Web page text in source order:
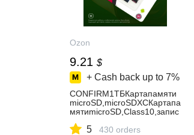
Ozon
9.21 $
+ Cash back up to 7%
CONFIRM1ТБКартапамяти
microSD,microSDXCКартапа
мятиmicroSD,Class10,запис
сек,чтение-100Мбайт/
5 430 orders